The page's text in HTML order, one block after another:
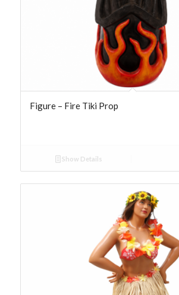
Figure – Fire Tiki Prop
Show Details